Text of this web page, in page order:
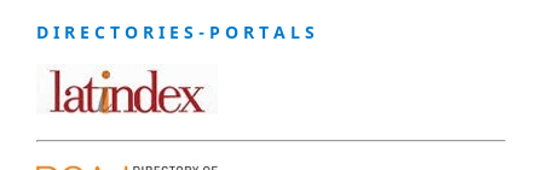
D I R E C T O R I E S - P O R T A L S